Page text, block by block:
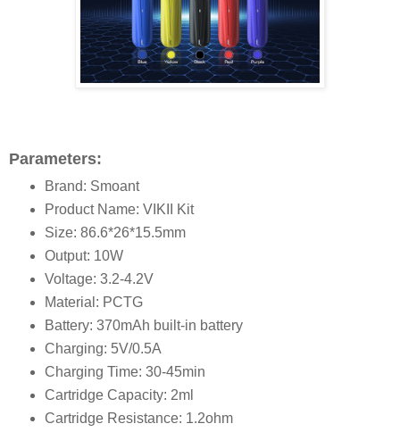
Parameters:
Brand: Smoant
Product Name: VIKII Kit
Size: 86.6*26*15.5mm
Output: 10W
Voltage: 3.2-4.2V
Material: PCTG
Battery: 370mAh built-in battery
Charging: 5V/0.5A
Charging Time: 30-45min
Cartridge Capacity: 2ml
Cartridge Resistance: 1.2ohm